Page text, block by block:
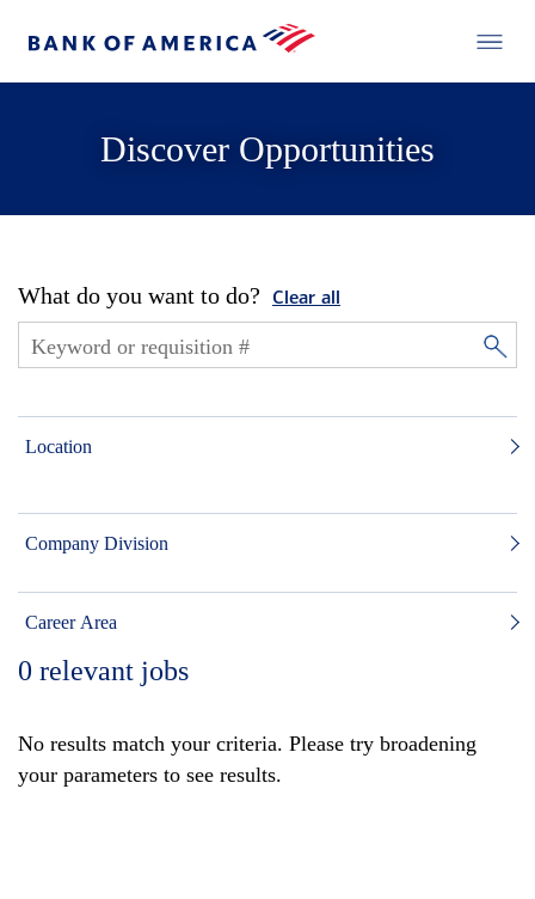
Discover Opportunities
What do you want to do? Clear all
Location
Company Division
Career Area
0 relevant jobs
No results match your criteria. Please try broadening
your parameters to see results.